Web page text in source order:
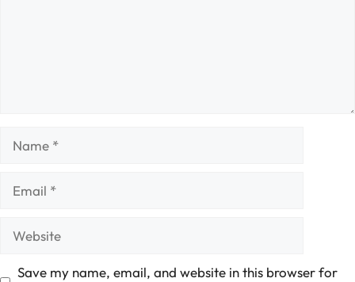
Save my name, email, and website in this browser for